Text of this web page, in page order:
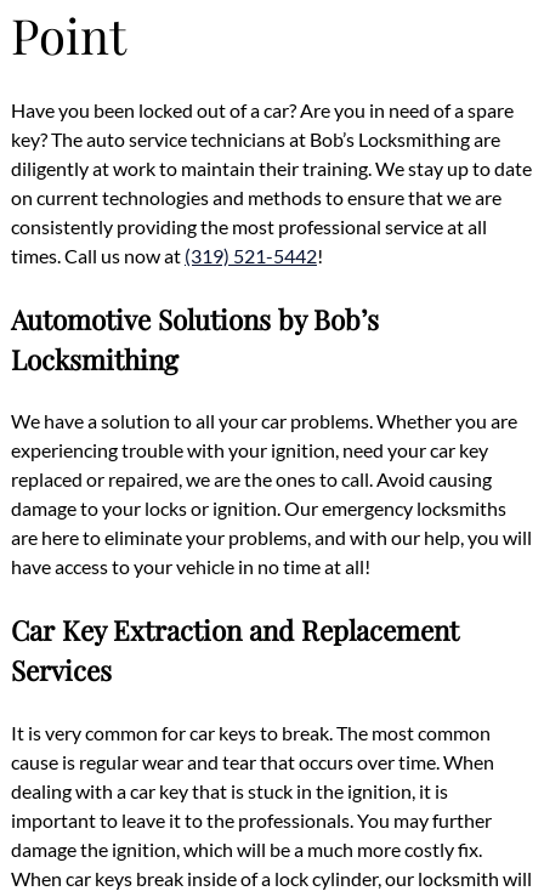
Point
Have you been locked out of a car? Are you in need of a spare
key? The auto service technicians at Bob’s Locksmithing are
diligently at work to maintain their training. We stay up to date
on current technologies and methods to ensure that we are
consistently providing the most professional service at all
times. Call us now at (319) 521-5442!
Automotive Solutions by Bob’s
Locksmithing
We have a solution to all your car problems. Whether you are
experiencing trouble with your ignition, need your car key
replaced or repaired, we are the ones to call. Avoid causing
damage to your locks or ignition. Our emergency locksmiths
are here to eliminate your problems, and with our help, you will
have access to your vehicle in no time at all!
Car Key Extraction and Replacement
Services
It is very common for car keys to break. The most common
cause is regular wear and tear that occurs over time. When
dealing with a car key that is stuck in the ignition, it is
important to leave it to the professionals. You may further
damage the ignition, which will be a much more costly fix.
When car keys break inside of a lock cylinder, our locksmith will